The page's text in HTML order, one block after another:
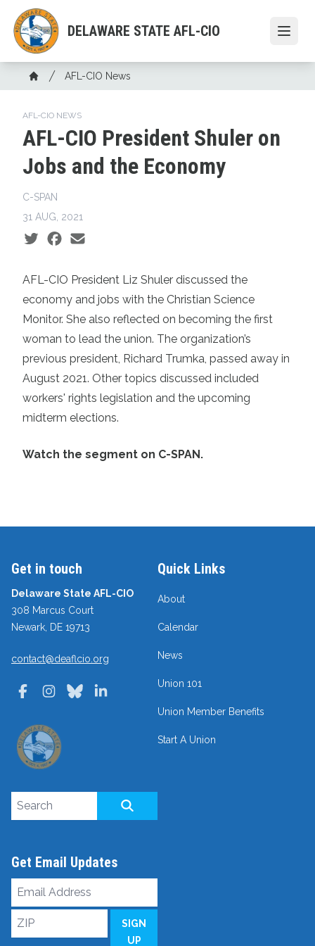
main
content
DELAWARE STATE AFL-CIO
Breadcrumb
Home
AFL-CIO News
AFL-CIO NEWS
AFL-CIO President Shuler on
Jobs and the Economy
C-SPAN
31 AUG, 2021
Social share icons
AFL-CIO President Liz Shuler discussed the
economy and jobs with the Christian Science
Monitor. She also reflected on becoming the first
woman to lead the union. The organization’s
previous president, Richard Trumka, passed away in
August 2021. Other topics discussed included
workers' rights legislation and the upcoming
midterm elections.
Watch the segment on C-SPAN.
Get in touch
Delaware State AFL-CIO
308 Marcus Court
Newark, DE 19713
contact@deaflcio.org
FacebookInstagramBluesky
Quick Links
About
Calendar
News
Union 101
Union Member Benefits
Start A Union
Search site
Get Email Updates
Email
ZIP
SIGN
UP